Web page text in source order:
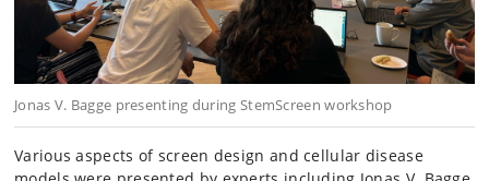
Jonas V. Bagge presenting during StemScreen workshop
Various aspects of screen design and cellular disease